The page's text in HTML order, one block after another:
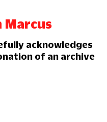
Marcus
acknowledges
of an archive